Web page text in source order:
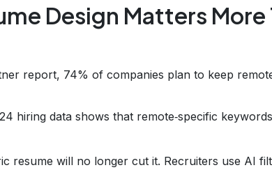
Design Matters More
report, 74% of companies plan to keep
hiring data shows that remote‑specific
resume will no longer cut it. Recruiters use AI